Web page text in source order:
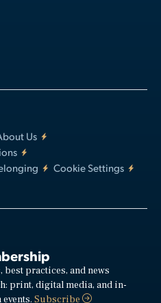
Us
Cookie Settings
best practices, and news
print, digital media, and in-
events.Subscribe